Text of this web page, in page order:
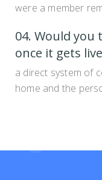
were a member
04. Would you
once it gets
a direct system of
home and the